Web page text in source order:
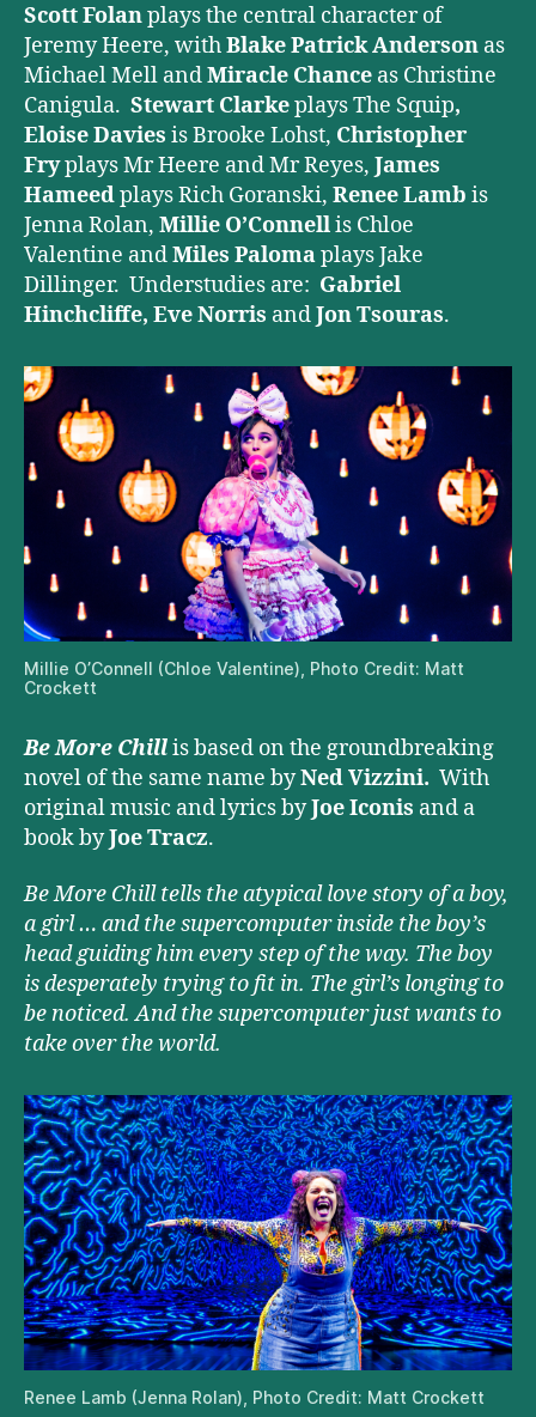
Scott Folanplays the central character of
Jeremy Heere, withBlake Patrick Anderson as
Michael Mell andMiracle Chance as Christine
Canigula. Stewart Clarkeplays The Squip,
Eloise Davies is Brooke Lohst, Christopher
Fryplays Mr Heere and Mr Reyes, James
Hameedplays Rich Goranski, Renee Lamb is
Jenna Rolan, Millie O’Connellis Chloe
Valentine andMiles Palomaplays Jake
Dillinger. Understudies are: Gabriel
Hinchcliffe, Eve Norris andJonTsouras.
Millie O’Connell (Chloe Valentine), Photo Credit: Matt
Crockett
Be More Chillis based on the groundbreaking
novel of the same name byNed Vizzini. With
original music and lyrics byJoe Iconis and a
book byJoe Tracz.
Be More Chill tells the atypical love story of a boy,
a girl … and the supercomputer inside the boy’s
head guiding him every step of the way. The boy
is desperately trying to fit in. The girl’s longing to
be noticed. And the supercomputer just wants to
take over the world.
Renee Lamb (Jenna Rolan), Photo Credit: Matt Crockett